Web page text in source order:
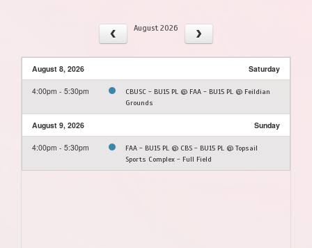
August 2026
August 8, 2026 Saturday
4:00pm - 5:30pm
CBUSC - BU15 PL @ FAA - BU15 PL @ Feildian
Grounds
August 9, 2026 Sunday
4:00pm - 5:30pm
FAA - BU15 PL @ CBS - BU15 PL @ Topsail
Sports Complex - Full Field